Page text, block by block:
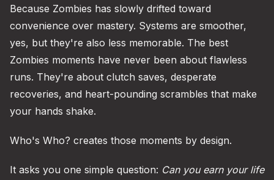
Because Zombies has slowly drifted toward
convenience over mastery. Systems are smoother,
yes, but they're also less memorable. The best
Zombies moments have never been about flawless
runs. They're about clutch saves, desperate
recoveries, and heart-pounding scrambles that make
your hands shake.
Who's Who? creates those moments by design.
It asks you one simple question: Can you earn your life